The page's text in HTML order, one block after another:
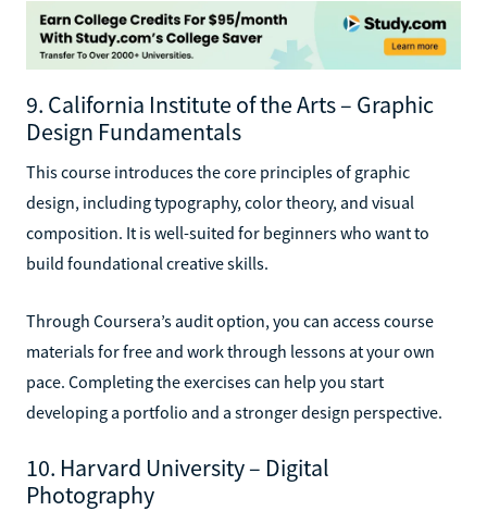
9. California Institute of the Arts – Graphic
Design Fundamentals
This course introduces the core principles of graphic
design, including typography, color theory, and visual
composition. It is well-suited for beginners who want to
build foundational creative skills.
Through Coursera’s audit option, you can access course
materials for free and work through lessons at your own
pace. Completing the exercises can help you start
developing a portfolio and a stronger design perspective.
10. Harvard University – Digital
Photography